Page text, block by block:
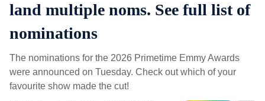
land multiple noms. See full list of
nominations
The nominations for the 2026 Primetime Emmy Awards
were announced on Tuesday. Check out which of your
favourite show made the cut!